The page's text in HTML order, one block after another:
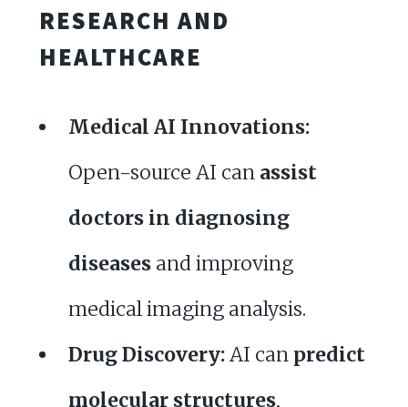
RESEARCH AND
HEALTHCARE
Medical AI Innovations:
Open-source AI can assist
doctors in diagnosing
diseasesand improving
medical imaging analysis.
Drug Discovery:AI can predict
molecular structures,